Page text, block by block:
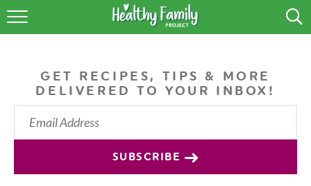
RECIPES
PODCAST
SHOP
GET RECIPES, TIPS & MORE
DELIVERED TO YOUR INBOX!
SUBSCRIBE